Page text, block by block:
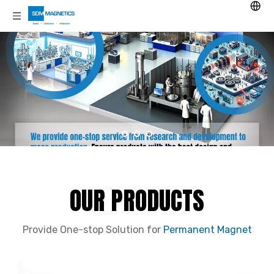
OUR PRODUCTS
Provide One-stop Solution for Permanent Magnet